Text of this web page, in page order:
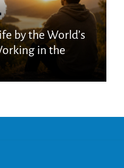
by the World’s
in the